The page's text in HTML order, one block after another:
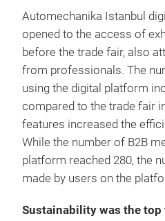
Automechanika Istanbul
opened to the access of
before the trade fair, also
from professionals. The
using the digital platform
compared to the trade fair
features increased the
While the number of B2B
platform reached 280, the
made by users on the
Sustainability was the top